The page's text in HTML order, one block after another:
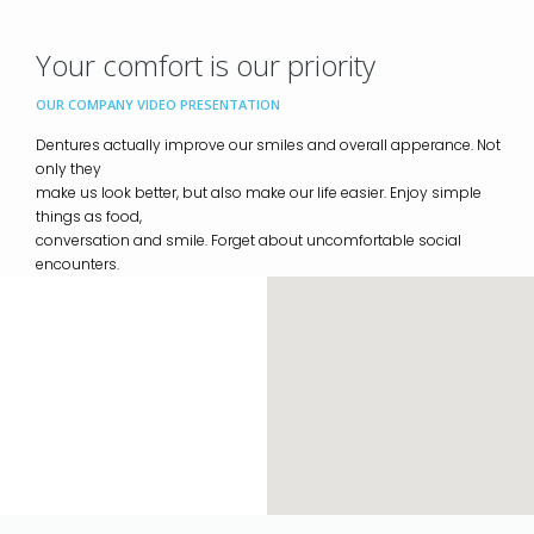
Your comfort is our priority
OUR COMPANY VIDEO PRESENTATION
Dentures actually improve our smiles and overall apperance. Not
only they
make us look better, but also make our life easier. Enjoy simple
things as food,
conversation and smile. Forget about uncomfortable social
encounters.